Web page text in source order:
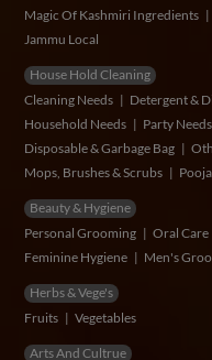
Magic Of Kashmiri Ingredients
Jammu Local
House Hold Cleaning
Cleaning Needs
Detergent &
Household Needs
Party Needs
Disposable & Garbage Bag
Mops, Brushes & Scrubs
Beauty & Hygiene
Personal Grooming
Oral Care
Feminine Hygiene
Men's
Herbs & Vege's
Fruits
Vegetables
Arts And Cultrue